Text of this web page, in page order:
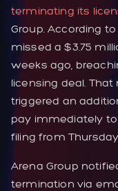
terminating its
Group. According
missed a $3.75
weeks ago,
licensing deal.
triggered an
pay immediately to
filing from Thursday.
Arena Group
termination via